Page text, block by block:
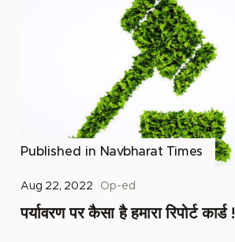
Published in Navbharat Times
Aug 22, 2022 Op-ed
पर्यावरण पर कैसा है हमारा रिपोर्ट कार्ड !